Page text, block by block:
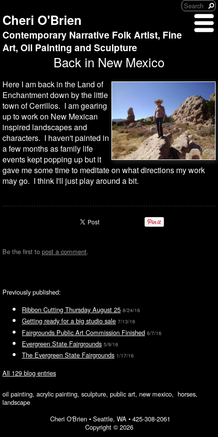
Cheri O'Brien
Contemporary Narrative Folk Artist, Fine
Art, Oil Painting and Sculpture
Back in New Mexico
Here I am back in the Land of
Enchantment down by the little
town of Cerrillos. I am gearing
up to work on New Mexican
inspired landscapes and
characters. I haven't painted in
a few months as family life
events kept popping up but it
gave me some time to meditate on what directions my work
may go. I think I'll just play around a bit.
Be the first to post a comment.
Previously published:
Ribbon Cutting Thursday August 25 8/24/16
Getting ready for a big studio sale 7/13/16
Fairgrounds Public Art Commission Finished 6/7/16
Evergreen State Fairgrounds 5/9/16
The Evergreen State Fairgrounds 1/17/16
All 129 blog entries
oil painting, acrylic painting, sculpture, public art, new mexico, horses,
landscape
Cheri O'Brien • Seattle, WA• 425-308-2061
Copyright © 2026